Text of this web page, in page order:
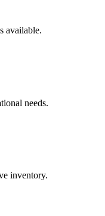
available.
needs.
inventory.